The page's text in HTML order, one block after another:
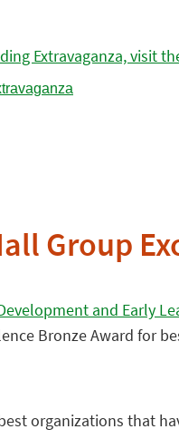
Extravaganza, visit
Group
and Early
Bronze Award for
organizations that